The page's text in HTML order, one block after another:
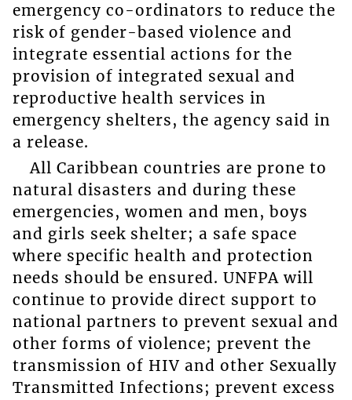
emergency co-ordinators to reduce the
risk of gender-based violence and
integrate essential actions for the
provision of integrated sexual and
reproductive health services in
emergency shelters, the agency said in
a release.
All Caribbean countries are prone to
natural disasters and during these
emergencies, women and men, boys
and girls seek shelter; a safe space
where specific health and protection
needs should be ensured. UNFPA will
continue to provide direct support to
national partners to prevent sexual and
other forms of violence; prevent the
transmission of HIV and other Sexually
Transmitted Infections; prevent excess